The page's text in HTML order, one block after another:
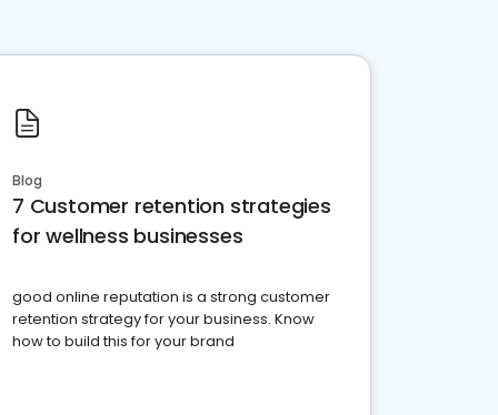
Blog
7 Customer retention strategies
for wellness businesses
good online reputation is a strong customer
retention strategy for your business. Know
how to build this for your brand